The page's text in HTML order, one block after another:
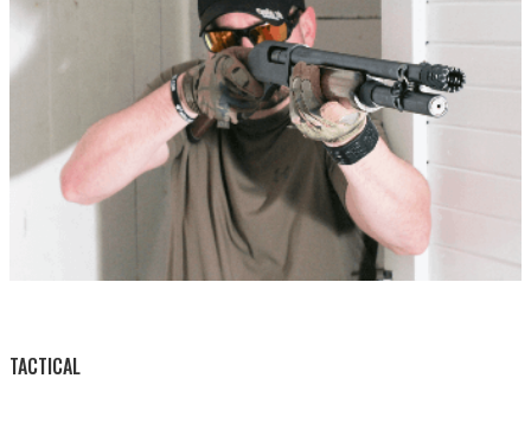
BY THIS ACTIVITY
TACTICAL